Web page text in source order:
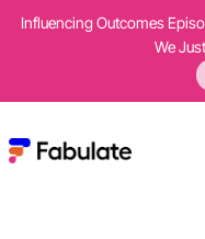
Influencing Outcomes
We